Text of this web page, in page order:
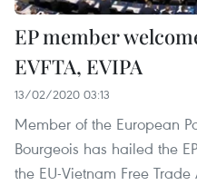
EP member
EVFTA, EVIPA
13/02/2020 03:13
Member of the European
Bourgeois has hailed the
the EU-Vietnam Free